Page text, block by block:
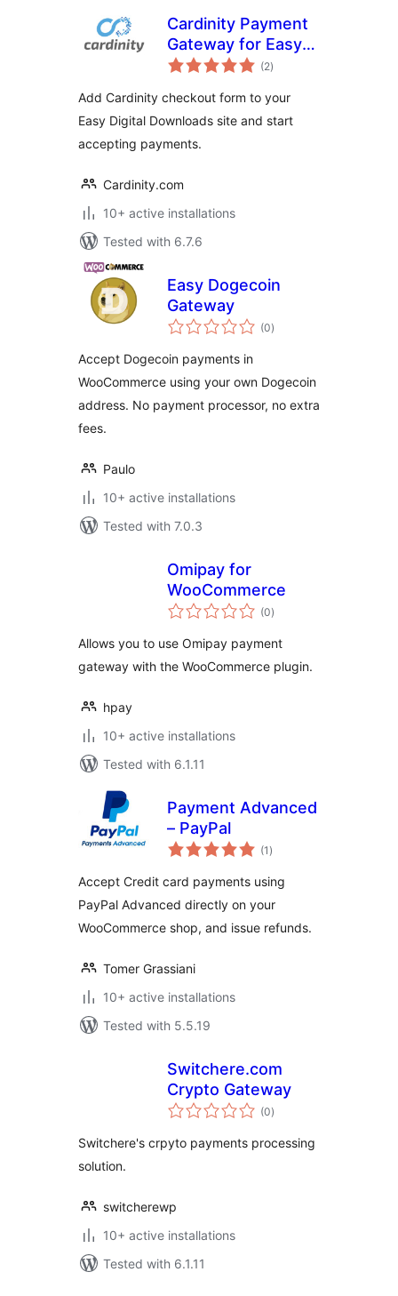
Cardinity Payment
Gateway for Easy
Digital Downloads
(2total
ratings
)
Add Cardinity checkout form to your
Easy Digital Downloads site and start
accepting payments.
Cardinity.com
10+ active installations
Tested with 6.7.6
Easy Dogecoin
Gateway
(0total
ratings
)
Accept Dogecoin payments in
WooCommerce using your own Dogecoin
address. No payment processor, no extra
fees.
Paulo
10+ active installations
Tested with 7.0.3
Omipay for
WooCommerce
(0total
ratings
)
Allows you to use Omipay payment
gateway with the WooCommerce plugin.
hpay
10+ active installations
Tested with 6.1.11
Payment Advanced
– PayPal
(1 total
ratings
)
Accept Credit card payments using
PayPal Advanced directly on your
WooCommerce shop, and issue refunds.
Tomer Grassiani
10+ active installations
Tested with 5.5.19
Switchere.com
Crypto Gateway
(0total
ratings
)
Switchere's crpyto payments processing
solution.
switcherewp
10+ active installations
Tested with 6.1.11